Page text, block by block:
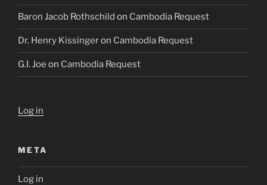
Baron Jacob Rothschild on Cambodia Request
Dr. Henry Kissingeron Cambodia Request
G.I. Joe on Cambodia Request
Log in
META
Log in